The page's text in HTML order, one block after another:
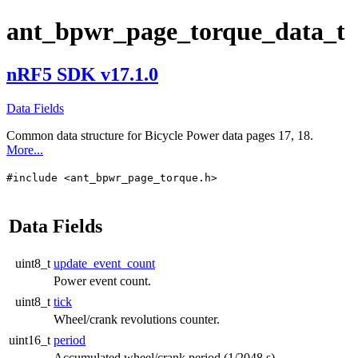
ant_bpwr_page_torque_data_t
nRF5 SDK v17.1.0
Data Fields
Common data structure for Bicycle Power data pages 17, 18.
More...
#include <ant_bpwr_page_torque.h>
Data Fields
uint8_t update_event_count
Power event count.
uint8_t tick
Wheel/crank revolutions counter.
uint16_t period